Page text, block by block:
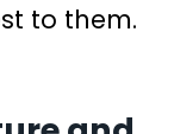
to them.